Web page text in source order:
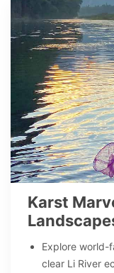
Karst
Explore world-
clear Li River